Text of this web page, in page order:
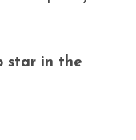
star in the